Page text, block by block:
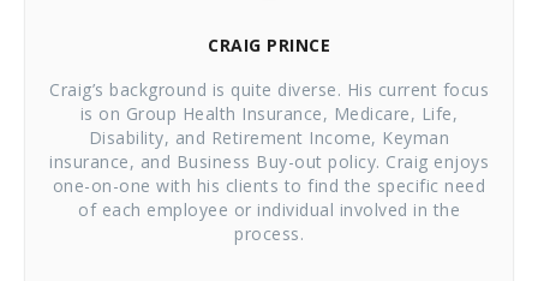
CRAIG PRINCE
Craig’s background is quite diverse. His current focus
is on Group Health Insurance, Medicare, Life,
Disability, and Retirement Income, Keyman
insurance, and Business Buy-out policy. Craig enjoys
one-on-one with his clients to find the specific need
of each employee or individual involved in the
process.